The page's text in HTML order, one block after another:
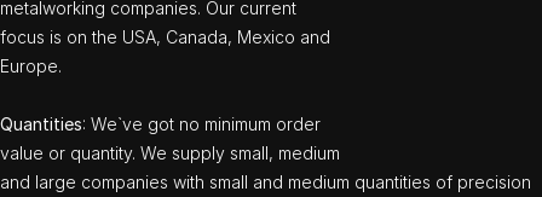
metalworking companies. Our current
focus is on the USA, Canada, Mexico and
Europe.
Quantities: We`ve got no minimum order
value or quantity. We supply small, medium
and large companies with small and medium quantities of precision